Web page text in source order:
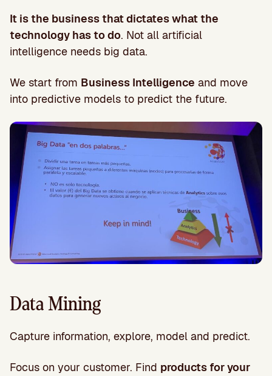
It is the business that dictates what the
technology has to do. Not all artificial
intelligence needs big data.
We start from Business Intelligence and move
into predictive models to predict the future.
Data Mining
Capture information, explore, model and predict.
Focus on your customer. Find products for your